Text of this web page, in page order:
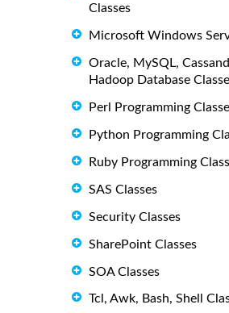
Classes
Microsoft Windows
Oracle, MySQL,
Hadoop Database
Perl Programming
Python Programming
Ruby Programming
SAS Classes
Security Classes
SharePoint Classes
SOA Classes
Tcl, Awk, Bash, Shell